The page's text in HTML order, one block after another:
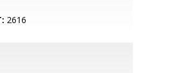
2616